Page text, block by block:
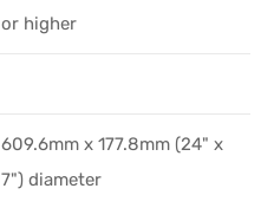
or higher
609.6mm x 177.8mm (24" x
7") diameter